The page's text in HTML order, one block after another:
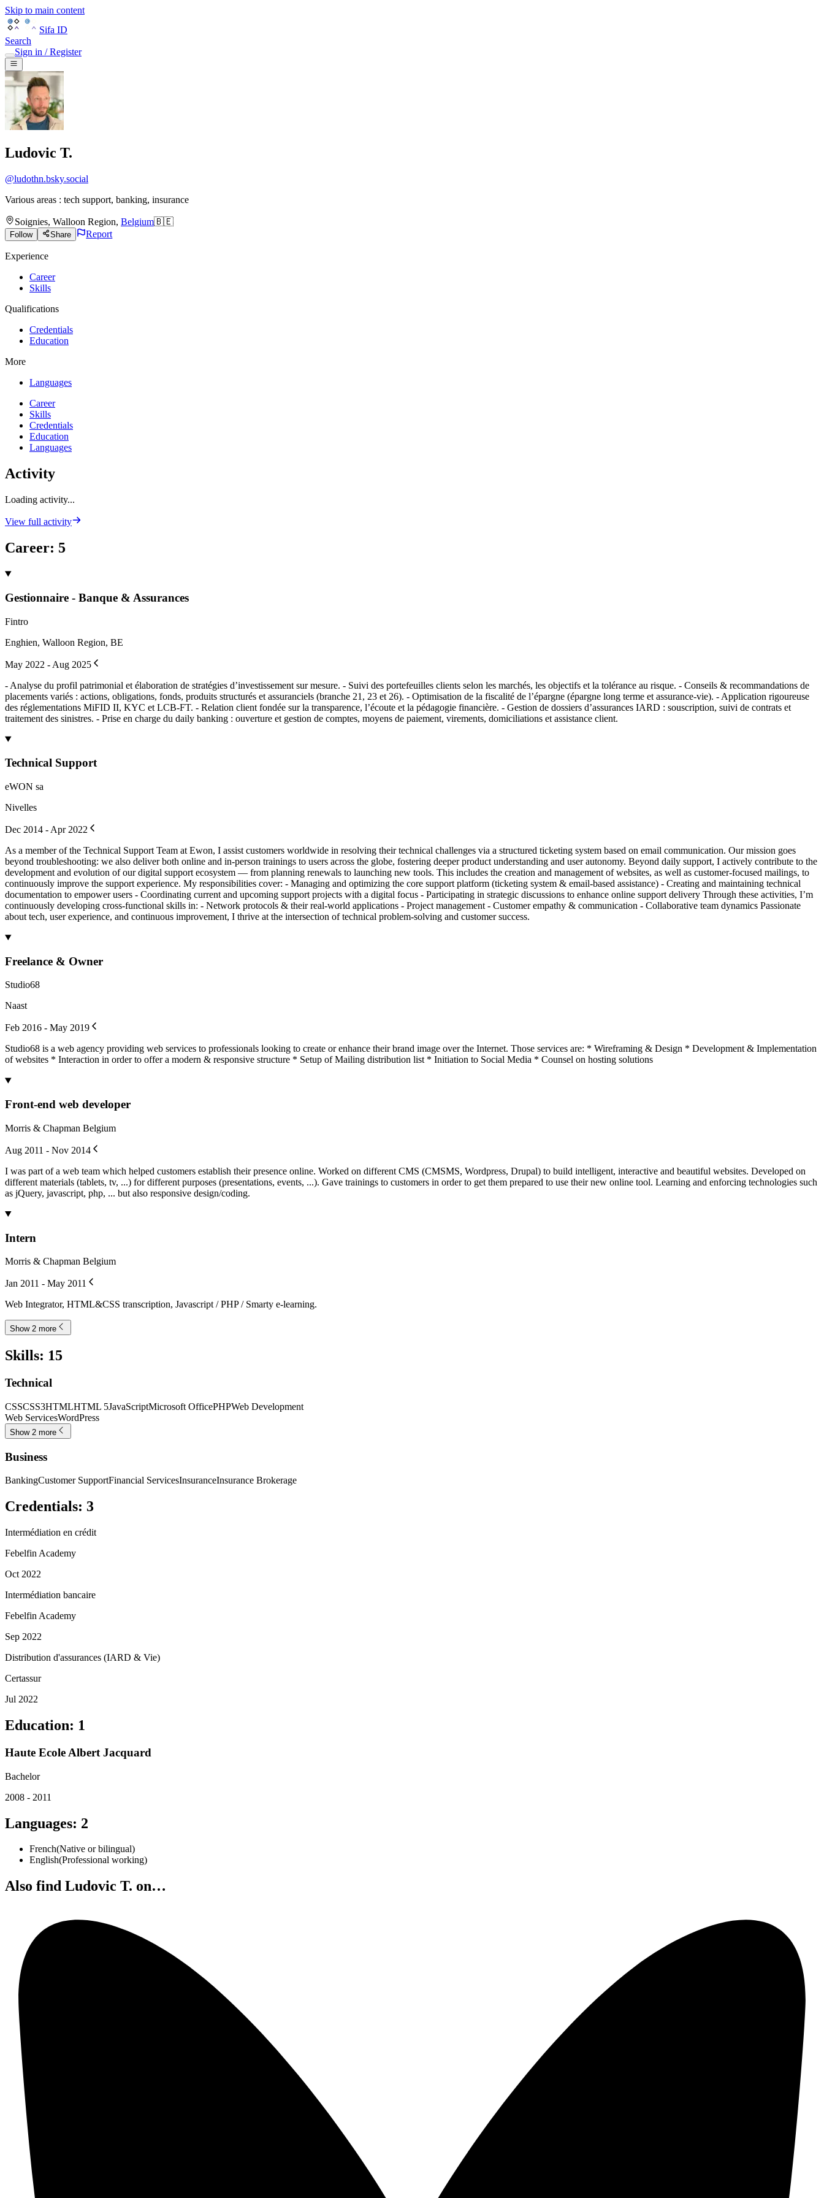
Skip to main content
Sifa ID
Search
Sign in / Register
Ludovic T.
@ludothn.bsky.social
Various areas : tech support, banking, insurance
Soignies, Walloon Region, Belgium🇧🇪
Follow Share Report
Experience
Career
Skills
Qualifications
Credentials
Education
More
Languages
Career
Skills
Credentials
Education
Languages
Activity
Loading activity...
View full activity
Career: 5
Gestionnaire - Banque & Assurances
Fintro
Enghien, Walloon Region, BE
May 2022 - Aug 2025
- Analyse du profil patrimonial et élaboration de stratégies d’investissement sur mesure. - Suivi des portefeuilles clients selon les marchés, les objectifs et la tolérance au risque. - Conseils & recommandations de
placements variés : actions, obligations, fonds, produits structurés et assuranciels (branche 21, 23 et 26). - Optimisation de la fiscalité de l’épargne (épargne long terme et assurance-vie). - Application rigoureuse
des réglementations MiFID II, KYC et LCB-FT. - Relation client fondée sur la transparence, l’écoute et la pédagogie financière. - Gestion de dossiers d’assurances IARD : souscription, suivi de contrats et
traitement des sinistres. - Prise en charge du daily banking : ouverture et gestion de comptes, moyens de paiement, virements, domiciliations et assistance client.
Technical Support
eWON sa
Nivelles
Dec 2014 - Apr 2022
As a member of the Technical Support Team at Ewon, I assist customers worldwide in resolving their technical challenges via a structured ticketing system based on email communication. Our mission goes
beyond troubleshooting: we also deliver both online and in-person trainings to users across the globe, fostering deeper product understanding and user autonomy. Beyond daily support, I actively contribute to the
development and evolution of our digital support ecosystem — from planning renewals to launching new tools. This includes the creation and management of websites, as well as customer-focused mailings, to
continuously improve the support experience. My responsibilities cover: - Managing and optimizing the core support platform (ticketing system & email-based assistance) - Creating and maintaining technical
documentation to empower users - Coordinating current and upcoming support projects with a digital focus - Participating in strategic discussions to enhance online support delivery Through these activities, I’m
continuously developing cross-functional skills in: - Network protocols & their real-world applications - Project management - Customer empathy & communication - Collaborative team dynamics Passionate
about tech, user experience, and continuous improvement, I thrive at the intersection of technical problem-solving and customer success.
Freelance & Owner
Studio68
Naast
Feb 2016 - May 2019
Studio68 is a web agency providing web services to professionals looking to create or enhance their brand image over the Internet. Those services are: * Wireframing & Design * Development & Implementation
of websites * Interaction in order to offer a modern & responsive structure * Setup of Mailing distribution list * Initiation to Social Media * Counsel on hosting solutions
Front-end web developer
Morris & Chapman Belgium
Aug 2011 - Nov 2014
I was part of a web team which helped customers establish their presence online. Worked on different CMS (CMSMS, Wordpress, Drupal) to build intelligent, interactive and beautiful websites. Developed on
different materials (tablets, tv, ...) for different purposes (presentations, events, ...). Gave trainings to customers in order to get them prepared to use their new online tool. Learning and enforcing technologies such
as jQuery, javascript, php, ... but also responsive design/coding.
Intern
Morris & Chapman Belgium
Jan 2011 - May 2011
Web Integrator, HTML&CSS transcription, Javascript / PHP / Smarty e-learning.
Show 2 more
Skills: 15
Technical
CSSCSS3HTMLHTML 5JavaScriptMicrosoft OfficePHPWeb Development
Web ServicesWordPress
Show 2 more
Business
BankingCustomer SupportFinancial ServicesInsuranceInsurance Brokerage
Credentials: 3
Intermédiation en crédit
Febelfin Academy
Oct 2022
Intermédiation bancaire
Febelfin Academy
Sep 2022
Distribution d'assurances (IARD & Vie)
Certassur
Jul 2022
Education: 1
Haute Ecole Albert Jacquard
Bachelor
2008 - 2011
Languages: 2
French(Native or bilingual)
English(Professional working)
Also find Ludovic T. on…